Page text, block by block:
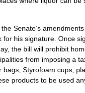
Senate’s
for his signature. Once
the bill will prohibit
from imposing a
bags, Styrofoam cups,
products to be used